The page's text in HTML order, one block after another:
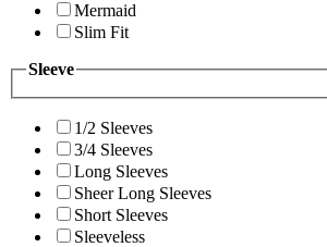
Mermaid
Slim Fit
Sleeve
1/2 Sleeves
3/4 Sleeves
Long Sleeves
Sheer Long Sleeves
Short Sleeves
Sleeveless